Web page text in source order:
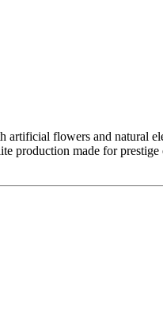
flowers and natural
production made for